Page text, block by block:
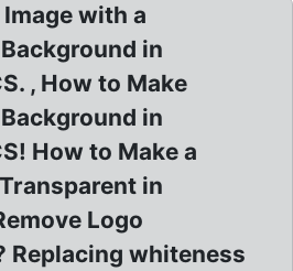
with a
in
, How to Make
in
How to Make a
in
Logo
Replacing whiteness